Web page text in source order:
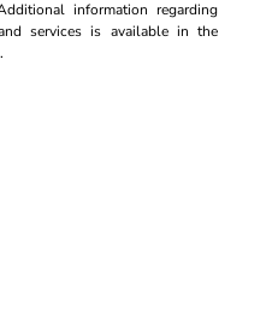
information regarding
services is available in the